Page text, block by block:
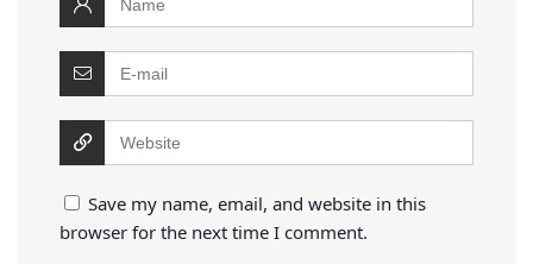
Save my name, email, and website in this
browser for the next time I comment.